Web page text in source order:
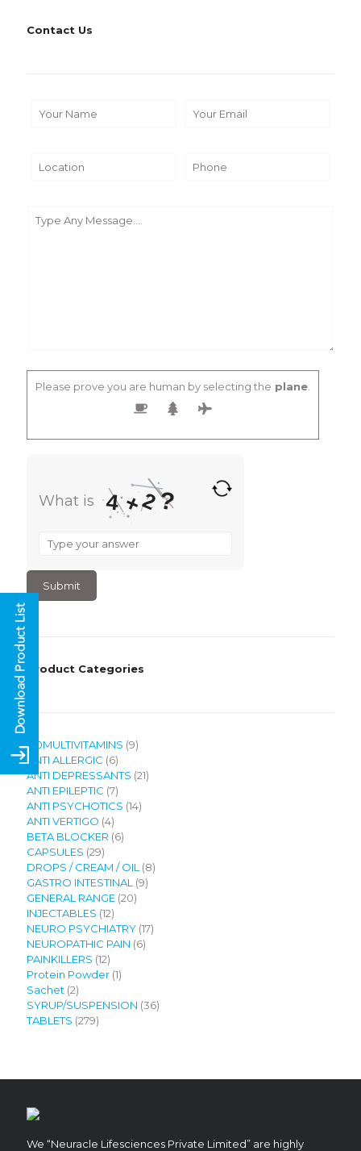
Contact Us
Please prove you are human by selecting the plane
What is 4+2?
What
4
+
2
Product Categories
120MULTIVITAMINS 99
ANTI ALLERGIC 66
products
ANTI DEPRESSANTS 2121
ANTI EPILEPTIC 77
products
ANTI PSYCHOTICS 1414
ANTI VERTIGO 44
products
BETA BLOCKER 66
CAPSULES 2929
products
DROPS / CREAM / OIL 88
GASTRO INTESTINAL 99
GENERAL RANGE 2020
INJECTABLES 1212
products
NEURO PSYCHIATRY 1717
NEUROPATHIC PAIN 66
PAINKILLERS 1212
products
Protein Powder 11
Sachet 22
products
SYRUP/SUSPENSION 3636
TABLETS 279279
We “Neuracle Lifesciences Private Limited” are highly